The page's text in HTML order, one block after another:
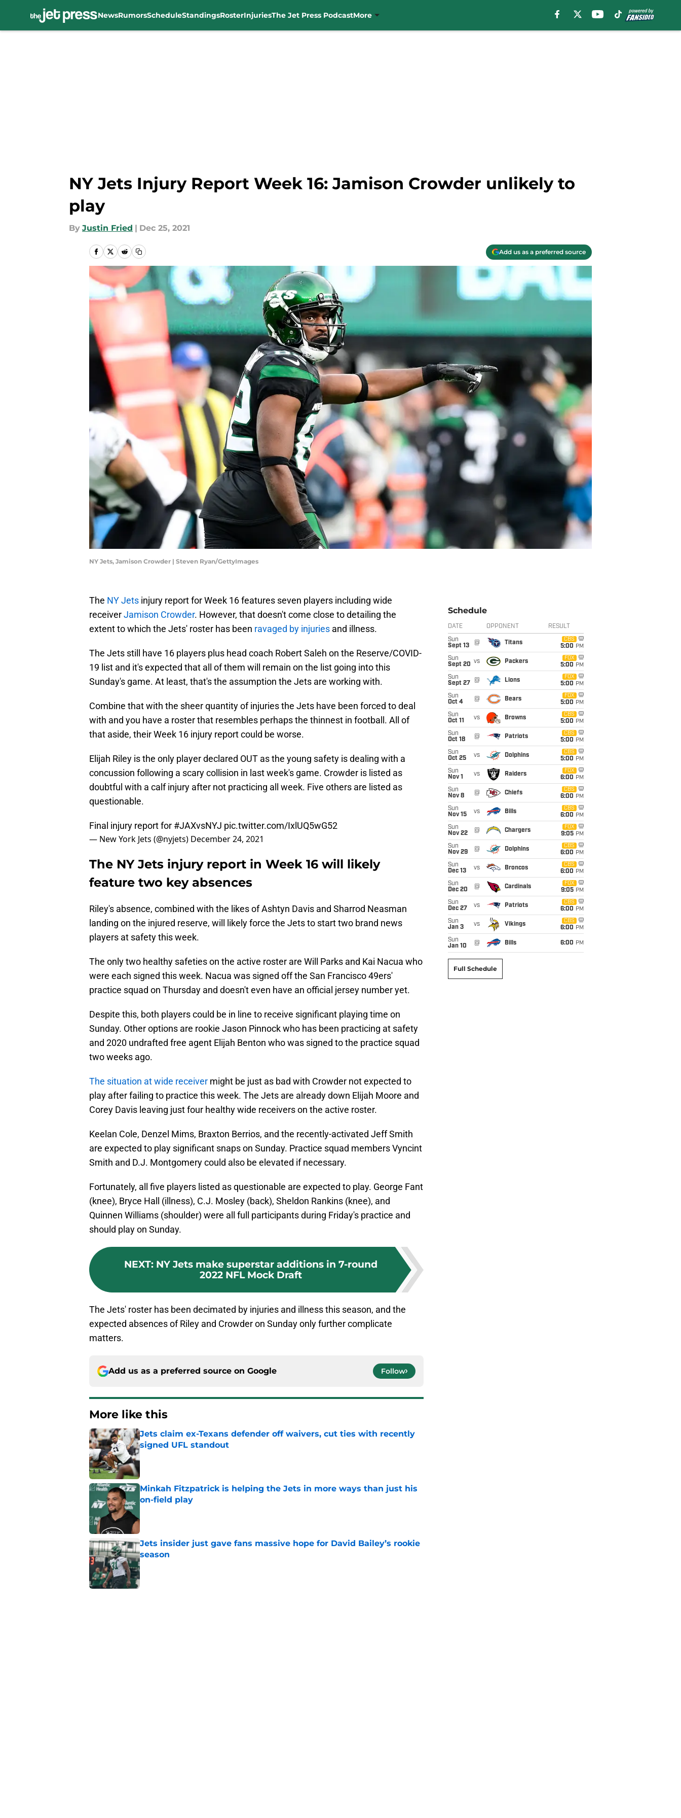
NewsRumorsScheduleStandingsRosterInjuriesThe Jet Press PodcastMore
NY Jets Injury Report Week 16: Jamison Crowder unlikely to
play
By Justin Fried | Dec 25, 2021
Add us as a preferred source
NY Jets, Jamison Crowder | Steven Ryan/GettyImages
The NY Jets injury report for Week 16 features seven players including wide
receiverJamison Crowder. However, that doesn't come close to detailing the
extent to which the Jets' roster has been ravaged by injuries and illness.
The Jets still have 16 players plus head coach Robert Saleh on the Reserve/COVID-
19 list and it's expected that all of them will remain on the list going into this
Sunday's game. At least, that's the assumption the Jets are working with.
Combine that with the sheer quantity of injuries the Jets have been forced to deal
with and you have a roster that resembles perhaps the thinnest in football. All of
that aside, their Week 16 injury report could be worse.
Elijah Riley is the only player declared OUT as the young safety is dealing with a
concussion following a scary collision in last week's game. Crowder is listed as
doubtful with a calf injury after not practicing all week. Five others are listed as
questionable.
Final injury report for #JAXvsNYJ pic.twitter.com/IxlUQ5wG52
— New York Jets (@nyjets) December 24, 2021
The NY Jets injury report in Week 16 will likely
feature two key absences
Riley's absence, combined with the likes of Ashtyn Davis and Sharrod Neasman
landing on the injured reserve, will likely force the Jets to start two brand news
players at safety this week.
The only two healthy safeties on the active roster are Will Parks and Kai Nacua who
were each signed this week. Nacua was signed off the San Francisco 49ers'
practice squad on Thursday and doesn't even have an official jersey number yet.
Despite this, both players could be in line to receive significant playing time on
Sunday. Other options are rookie Jason Pinnock who has been practicing at safety
and 2020 undrafted free agent Elijah Benton who was signed to the practice squad
two weeks ago.
The situation at wide receiver might be just as bad with Crowder not expected to
play after failing to practice this week. The Jets are already down Elijah Moore and
Corey Davis leaving just four healthy wide receivers on the active roster.
Keelan Cole, Denzel Mims, Braxton Berrios, and the recently-activated Jeff Smith
are expected to play significant snaps on Sunday. Practice squad members Vyncint
Smith and D.J. Montgomery could also be elevated if necessary.
Fortunately, all five players listed as questionable are expected to play. George Fant
(knee), Bryce Hall (illness), C.J. Mosley (back), Sheldon Rankins (knee), and
Quinnen Williams (shoulder) were all full participants during Friday's practice and
should play on Sunday.
NEXT: NY Jets make superstar additions in 7-round
2022 NFL Mock Draft
The Jets' roster has been decimated by injuries and illness this season, and the
expected absences of Riley and Crowder on Sunday only further complicate
matters.
Add us as a preferred source on Google Follow
More like this
Jets claim ex-Texans defender off waivers, cut ties with recently
signed UFL standout
Minkah Fitzpatrick is helping the Jets in more ways than just his
on-field play
Jets insider just gave fans massive hope for David Bailey’s rookie
season
Published by on Invalid Date
Schedule
DATE OPPONENT RESULT
Sun
Sept 13
@ Titans
CBS
5:00 PM
Sun
Sept 20 vs Packers
FOX
5:00 PM
Sun
Sept 27
@ Lions
FOX
5:00 PM
Sun
Oct 4
@ Bears
FOX
5:00 PM
Sun
Oct 11
vs Browns
CBS
5:00 PM
Sun
Oct 18
@ Patriots
CBS
5:00 PM
Sun
Oct 25
vs Dolphins
CBS
5:00 PM
Sun
Nov 1
vs Raiders
FOX
6:00 PM
Sun
Nov 8
@ Chiefs
CBS
6:00 PM
Sun
Nov 15
vs Bills
CBS
6:00 PM
Sun
Nov 22
@ Chargers
FOX
9:05 PM
Sun
Nov 29
@ Dolphins
CBS
6:00 PM
Sun
Dec 13
vs Broncos
CBS
6:00 PM
Sun
Dec 20
@ Cardinals
FOX
9:05 PM
Sun
Dec 27
vs Patriots
CBS
6:00 PM
Sun
Jan 3
vs Vikings
CBS
6:00 PM
Sun
Jan 10
@ Bills 6:00 PM
Full Schedule